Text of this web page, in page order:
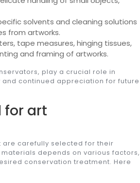
solvents and cleaning solutions
from artworks.
tape measures, hinging tissues,
and framing of artworks.
play a crucial role in
continued appreciation for future
for art
carefully selected for their
depends on various factors,
conservation treatment. Here